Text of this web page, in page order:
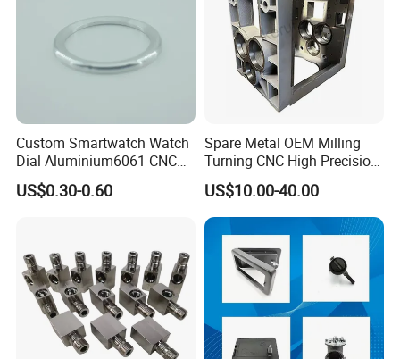
Custom Smartwatch Watch
Dial Aluminium6061 CNC
Machined Passivation
±0.03mm
US$0.30-0.60
Spare Metal OEM Milling
Turning CNC High Precision
Vertical Center Tolerance
Stainless Steel Factory Steel
Mechanical Custom 5 Axis
Aluminum Machining Parts
US$10.00-40.00